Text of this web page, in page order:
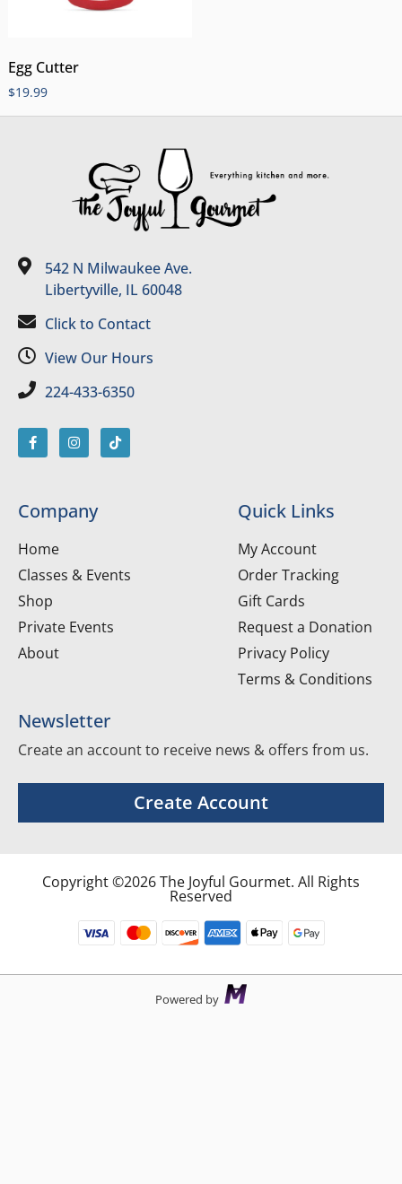
Egg Cutter
$19.99
542 N Milwaukee Ave.
Libertyville, IL 60048
Click to Contact
View Our Hours
224-433-6350
Company
Home
Classes & Events
Shop
Private Events
About
Quick Links
My Account
Order Tracking
Gift Cards
Request a Donation
Privacy Policy
Terms & Conditions
Newsletter
Create an account to receive news & offers from us.
Create Account
Copyright ©2026 The Joyful Gourmet. All Rights
Reserved
Powered by